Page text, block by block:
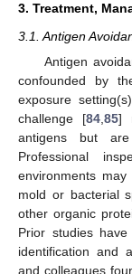
3. Treatment,
3.1. Antigen
Antigen
confounded by
exposure
challenge [84 85]
antigens but
Professional
environments
mold or bacterial
other organic
Prior studies
identification and
and colleagues